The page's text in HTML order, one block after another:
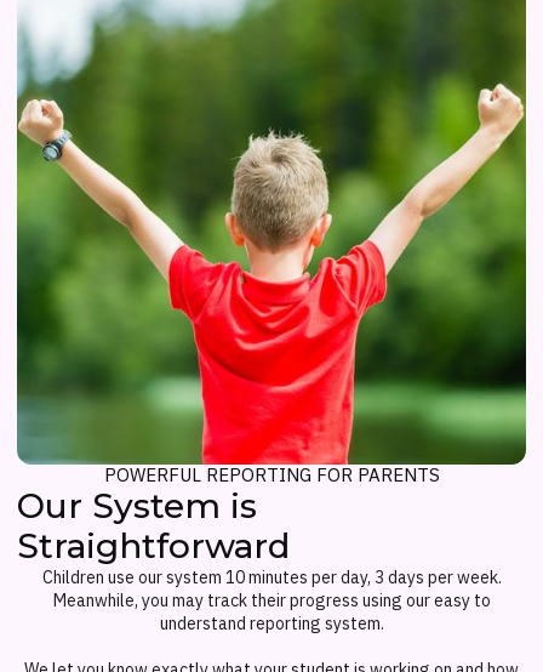
POWERFUL REPORTING FOR PARENTS
Our System is
Straightforward
Children use our system 10 minutes per day, 3 days per week.
Meanwhile, you may track their progress using our easy to
understand reporting system.